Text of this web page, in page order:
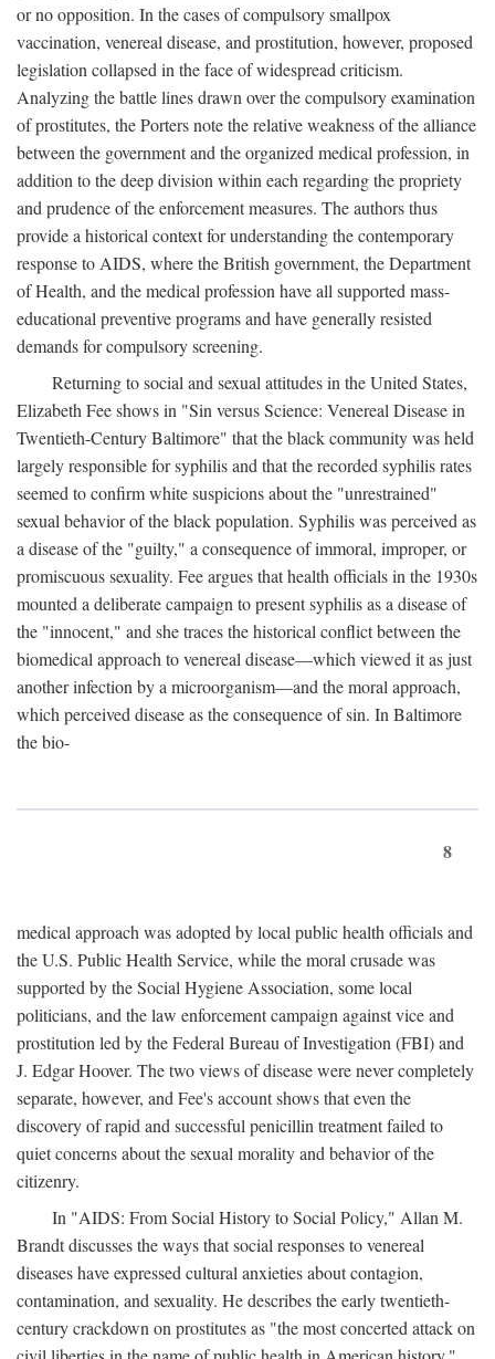
or no opposition. In the cases of compulsory smallpox
vaccination, venereal disease, and prostitution, however, proposed
legislation collapsed in the face of widespread criticism.
Analyzing the battle lines drawn over the compulsory examination
of prostitutes, the Porters note the relative weakness of the alliance
between the government and the organized medical profession, in
addition to the deep division within each regarding the propriety
and prudence of the enforcement measures. The authors thus
provide a historical context for understanding the contemporary
response to AIDS, where the British government, the Department
of Health, and the medical profession have all supported mass-
educational preventive programs and have generally resisted
demands for compulsory screening.
Returning to social and sexual attitudes in the United States,
Elizabeth Fee shows in "Sin versus Science: Venereal Disease in
Twentieth-Century Baltimore" that the black community was held
largely responsible for syphilis and that the recorded syphilis rates
seemed to confirm white suspicions about the "unrestrained"
sexual behavior of the black population. Syphilis was perceived as
a disease of the "guilty," a consequence of immoral, improper, or
promiscuous sexuality. Fee argues that health officials in the 1930s
mounted a deliberate campaign to present syphilis as a disease of
the "innocent," and she traces the historical conflict between the
biomedical approach to venereal disease—which viewed it as just
another infection by a microorganism—and the moral approach,
which perceived disease as the consequence of sin. In Baltimore
the bio-
8
medical approach was adopted by local public health officials and
the U.S. Public Health Service, while the moral crusade was
supported by the Social Hygiene Association, some local
politicians, and the law enforcement campaign against vice and
prostitution led by the Federal Bureau of Investigation (FBI) and
J. Edgar Hoover. The two views of disease were never completely
separate, however, and Fee's account shows that even the
discovery of rapid and successful penicillin treatment failed to
quiet concerns about the sexual morality and behavior of the
citizenry.
In "AIDS: From Social History to Social Policy," Allan M.
Brandt discusses the ways that social responses to venereal
diseases have expressed cultural anxieties about contagion,
contamination, and sexuality. He describes the early twentieth-
century crackdown on prostitutes as "the most concerted attack on